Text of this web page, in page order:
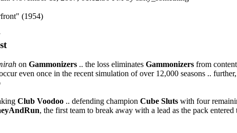
(1954)
on Gammonizers .. the loss eliminates Gammonizers from
even once in the recent simulation of over 12,000 seasons ..
Club Voodoo .. defending champion Cube Sluts with four
, the first team to break away with a lead as the pack